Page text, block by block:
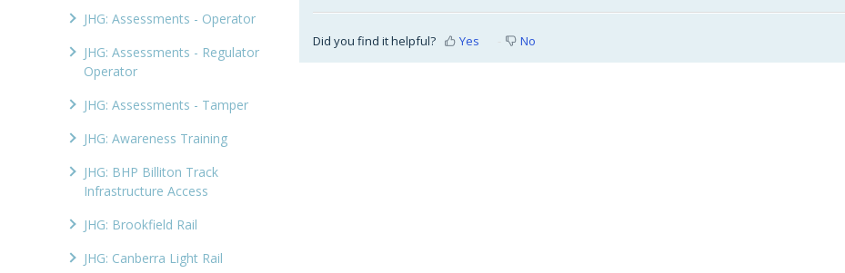
JHG: Assessments - Operator
JHG: Assessments - Regulator
Operator
JHG: Assessments - Tamper
JHG: Awareness Training
JHG: BHP Billiton Track
Infrastructure Access
JHG: Brookfield Rail
JHG: Canberra Light Rail
Did you find it helpful? Yes No